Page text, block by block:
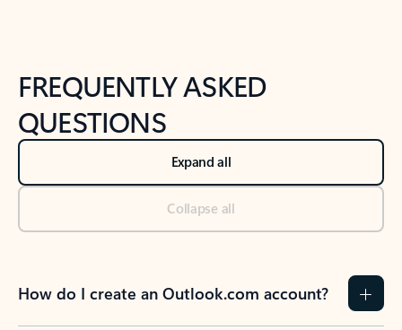
FREQUENTLY ASKED
QUESTIONS
Expand all
Collapse all
How do I create an Outlook.com account?